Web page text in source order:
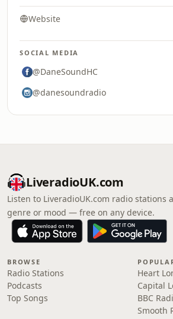
Website
SOCIAL MEDIA
@DaneSoundHC
@danesoundradio
LiveradioUK.com
Listen to LiveradioUK.com radio stations
genre or mood — free on any device.
BROWSE
Radio Stations
Podcasts
Top Songs
Heart
Capital
BBC
Smooth